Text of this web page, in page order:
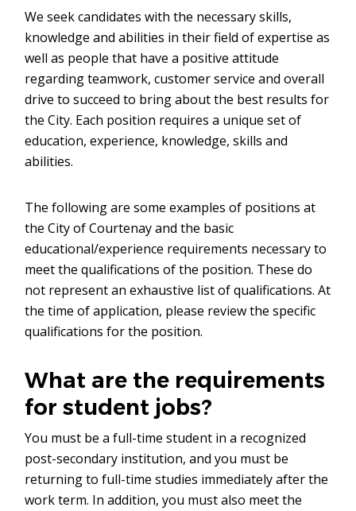
We seek candidates with the necessary skills,
knowledge and abilities in their field of expertise as
well as people that have a positive attitude
regarding teamwork, customer service and overall
drive to succeed to bring about the best results for
the City. Each position requires a unique set of
education, experience, knowledge, skills and
abilities.
The following are some examples of positions at
the City of Courtenay and the basic
educational/experience requirements necessary to
meet the qualifications of the position. These do
not represent an exhaustive list of qualifications. At
the time of application, please review the specific
qualifications for the position.
What are the requirements
for student jobs?
You must be a full-time student in a recognized
post-secondary institution, and you must be
returning to full-time studies immediately after the
work term. In addition, you must also meet the